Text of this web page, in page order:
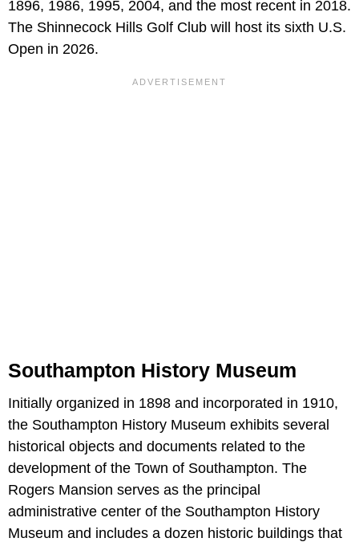
1896, 1986, 1995, 2004, and the most recent in 2018.
The Shinnecock Hills Golf Club will host its sixth U.S.
Open in 2026.
Southampton History Museum
Initially organized in 1898 and incorporated in 1910,
the Southampton History Museum exhibits several
historical objects and documents related to the
development of the Town of Southampton. The
Rogers Mansion serves as the principal
administrative center of the Southampton History
Museum and includes a dozen historic buildings that